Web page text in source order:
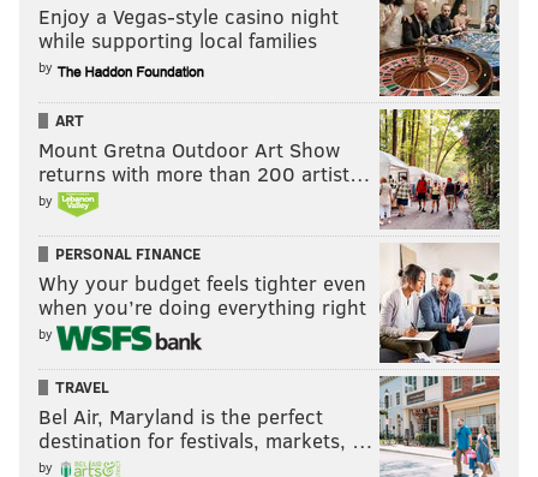
Enjoy a Vegas-style casino night
while supporting local families
by
ART
Mount Gretna Outdoor Art Show
returns with more than 200 artist…
by
PERSONAL FINANCE
Why your budget feels tighter even
when you’re doing everything right
by
TRAVEL
Bel Air, Maryland is the perfect
destination for festivals, markets, …
by